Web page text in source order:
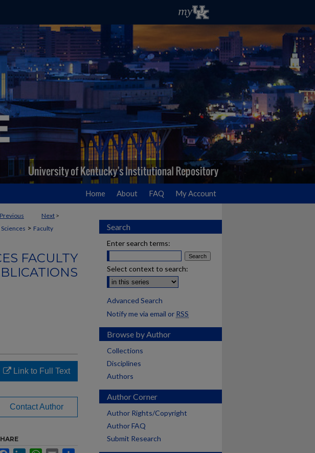
Home About FAQ My Account
Previous Next >
> Faculty
FACULTY
Link to Full Text
Contact Author
Search
Enter search terms:
Select context to search:
Advanced Search
Notify me via email or RSS
Browse by Author
Collections
Disciplines
Authors
Author Corner
Author Rights/Copyright
Author FAQ
Submit Research